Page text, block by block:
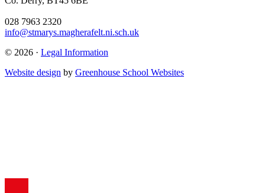
028 7963 2320
info@stmarys.magherafelt.ni.sch.uk
© 2026 · Legal Information
Website design by Greenhouse School Websites